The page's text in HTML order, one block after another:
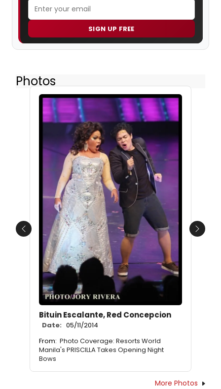
SIGN UP FREE
Photos
Bituin Escalante, Red Concepcion
Date: 05/11/2014
From: Photo Coverage: Resorts World
Manila's PRISCILLA Takes Opening Night
Bows
Previous Next
More Photos